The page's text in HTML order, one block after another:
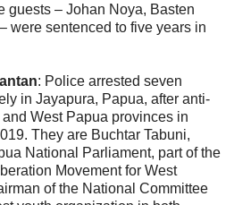
guests – Johan Noya, Basten
were sentenced to five years in
: Police arrested seven
in Jayapura, Papua, after anti-
West Papua provinces in
They are Buchtar Tabuni,
National Parliament, part of the
Movement for West
of the National Committee